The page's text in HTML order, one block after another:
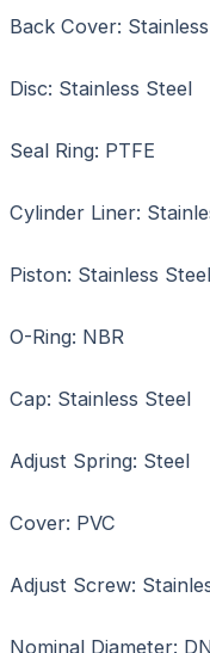
Back Cover:
Disc: Stainless Steel
Seal Ring: PTFE
Cylinder Liner:
Piston: Stainless Steel
O-Ring: NBR
Cap: Stainless Steel
Adjust Spring: Steel
Cover: PVC
Adjust Screw:
Nominal Diameter: